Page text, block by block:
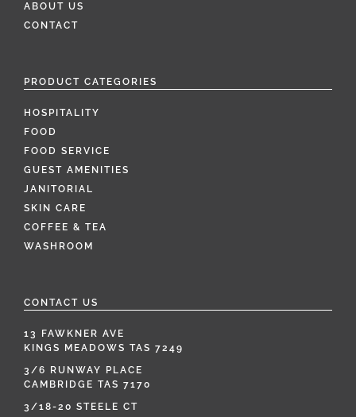
ABOUT US
CONTACT
PRODUCT CATEGORIES
HOSPITALITY
FOOD
FOOD SERVICE
GUEST AMENITIES
JANITORIAL
SKIN CARE
COFFEE & TEA
WASHROOM
CONTACT US
13 FAWKNER AVE
KINGS MEADOWS TAS 7249
3/6 RUNWAY PLACE
CAMBRIDGE TAS 7170
3/18-20 STEELE CT